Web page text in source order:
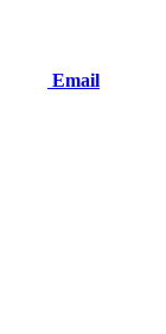
Email